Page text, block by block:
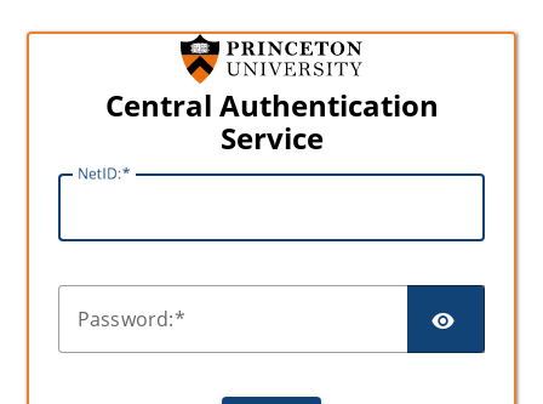
Central Authentication
Service
NetID:
Password: